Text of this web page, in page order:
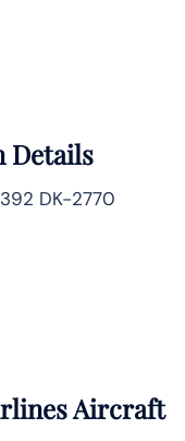
Details
DK-2770
Aircraft